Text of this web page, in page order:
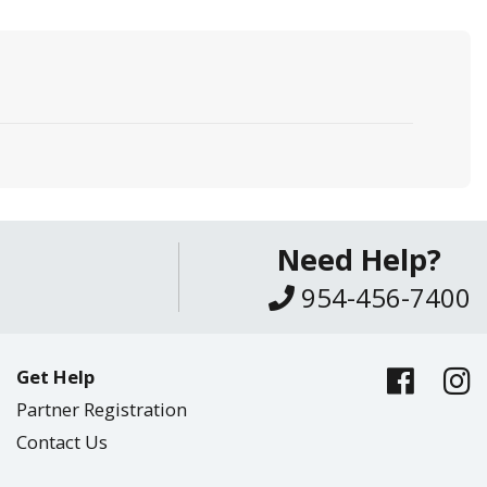
Need Help?
954-456-7400
Get Help
Partner Registration
Contact Us